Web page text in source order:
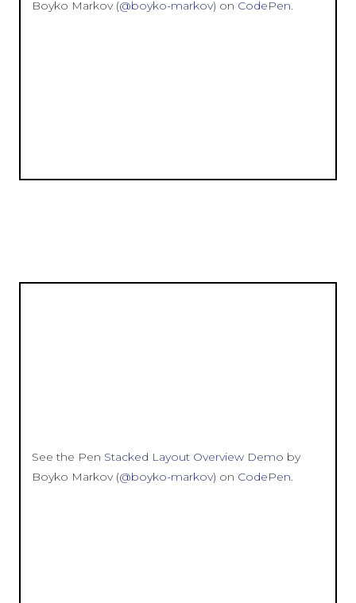
Boyko Markov (@boyko-markov) on CodePen
See the Pen Stacked Layout Overview Demo by
Boyko Markov (@boyko-markov) on CodePen